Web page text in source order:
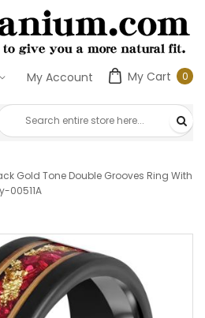
My Cart 00
My Account
Gold Tone Double Grooves Ring With
00511A